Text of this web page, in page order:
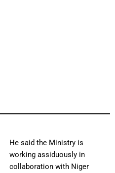
He said the Ministry is
working assiduously in
collaboration with Niger